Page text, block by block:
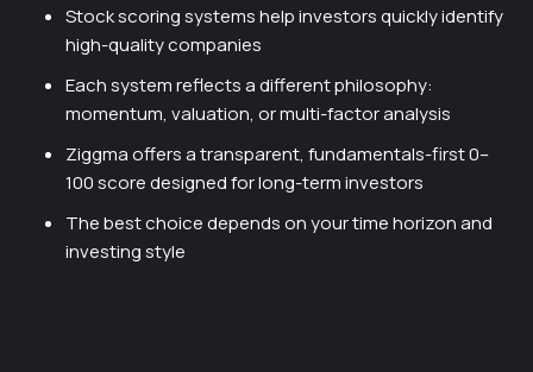
Stock scoring systems help investors quickly identify
high-quality companies
Each system reflects a different philosophy:
momentum, valuation, or multi-factor analysis
Ziggma offers a transparent, fundamentals-first 0–
100 score designed for long-term investors
The best choice depends on your time horizon and
investing style